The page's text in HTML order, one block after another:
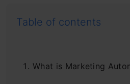
Table of contents
What is Marketing